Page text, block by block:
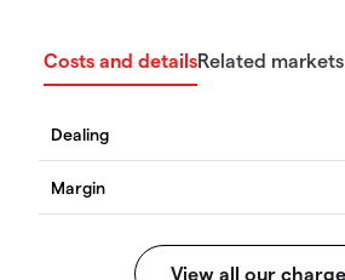
Costs and detailsRelated markets